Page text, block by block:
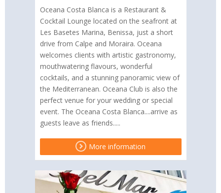
Oceana Costa Blanca is a Restaurant &
Cocktail Lounge located on the seafront at
Les Basetes Marina, Benissa, just a short
drive from Calpe and Moraira. Oceana
welcomes clients with artistic gastronomy,
mouthwatering flavours, wonderful
cocktails, and a stunning panoramic view of
the Mediterranean. Oceana Club is also the
perfect venue for your wedding or special
event. The Oceana Costa Blanca....arrive as
guests leave as friends.....
More information